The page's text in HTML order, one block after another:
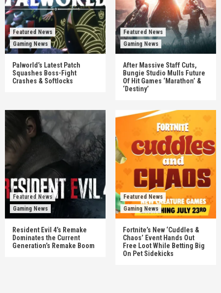
Featured News
Gaming News
Palworld’s Latest Patch
Squashes Boss-Fight
Crashes & Softlocks
Featured News
Gaming News
After Massive Staff Cuts,
Bungie Studio Mulls Future
Of Hit Games ‘Marathon’ &
‘Destiny’
Featured News
Gaming News
Resident Evil 4’s Remake
Dominates the Current
Generation’s Remake Boom
Featured News
Gaming News
Fortnite’s New ‘Cuddles &
Chaos’ Event Hands Out
Free Loot While Betting Big
On Pet Sidekicks